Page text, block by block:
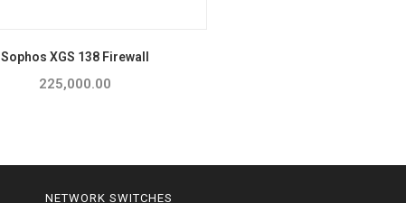
Sophos XGS 138 Firewall
225,000.00
NETWORK SWITCHES